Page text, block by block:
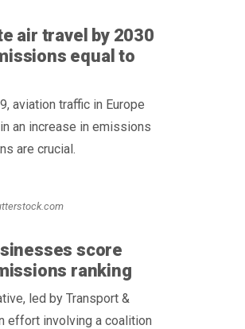
air travel by 2030
equal to
aviation traffic in Europe
an increase in emissions
are crucial.
score
ranking
led by Transport &
effort involving a coalition